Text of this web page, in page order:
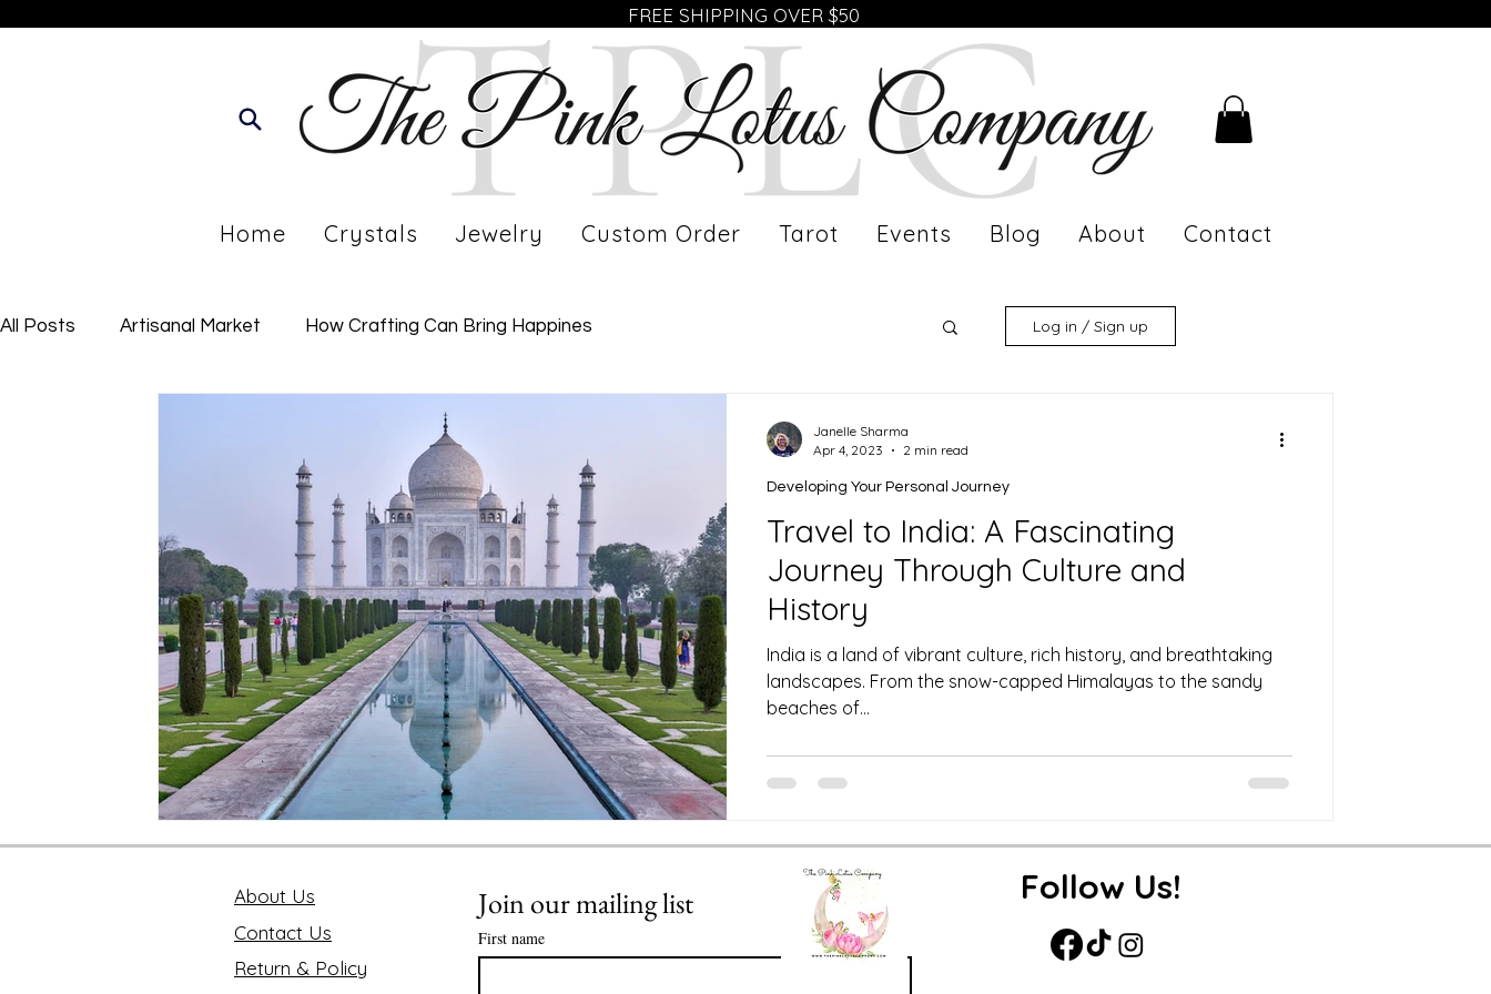
Home Crystals Jewelry Custom Order Tarot Events Blog About Contact
FREE SHIPPING OVER $50
All Posts Artisanal Market How Crafting Can Bring Happines
Imperfect Life of a Working Mom
Pink Lotus Book Club Science of Astrology
Traveling the World Value of Executive Coaching Value of Life Coaching: Meeting you
Soul Searcher & Spirituality Finding Enlightenment in Your Life
Benefits of Mediation Astrology Readings Essential Oils Healthy Time Management
Log in / Sign up
Travel to India: A Fascinating
Journey Through Culture and
History
India is a land of vibrant culture, rich history, and breathtaking
landscapes. From the snow-capped Himalayas to the sandy
beaches of...
Developing Your Personal Journey
Janelle Sharma
Apr 4, 2023
2 min read
About Us
Contact Us
Return & Policy
Join our mailing list
First name
Follow Us!